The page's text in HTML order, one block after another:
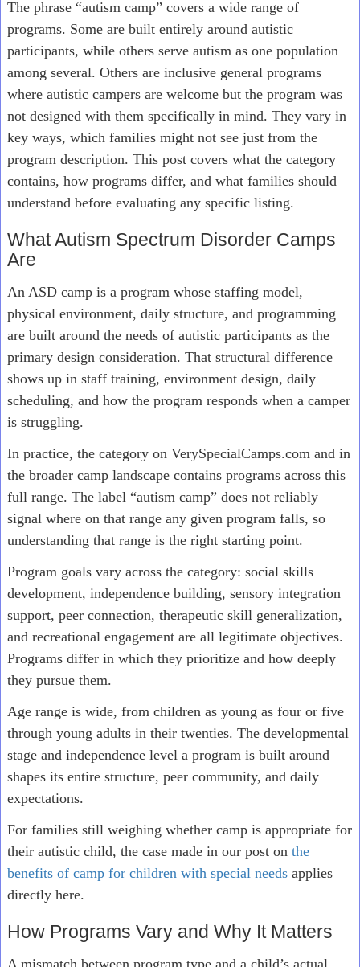
The phrase “autism camp” covers a wide range of
programs. Some are built entirely around autistic
participants, while others serve autism as one population
among several. Others are inclusive general programs
where autistic campers are welcome but the program was
not designed with them specifically in mind. They vary in
key ways, which families might not see just from the
program description. This post covers what the category
contains, how programs differ, and what families should
understand before evaluating any specific listing.
What Autism Spectrum Disorder Camps
Are
An ASD camp is a program whose staffing model,
physical environment, daily structure, and programming
are built around the needs of autistic participants as the
primary design consideration. That structural difference
shows up in staff training, environment design, daily
scheduling, and how the program responds when a camper
is struggling.
In practice, the category on VerySpecialCamps.com and in
the broader camp landscape contains programs across this
full range. The label “autism camp” does not reliably
signal where on that range any given program falls, so
understanding that range is the right starting point.
Program goals vary across the category: social skills
development, independence building, sensory integration
support, peer connection, therapeutic skill generalization,
and recreational engagement are all legitimate objectives.
Programs differ in which they prioritize and how deeply
they pursue them.
Age range is wide, from children as young as four or five
through young adults in their twenties. The developmental
stage and independence level a program is built around
shapes its entire structure, peer community, and daily
expectations.
For families still weighing whether camp is appropriate for
their autistic child, the case made in our post on the
benefits of camp for children with special needs applies
directly here.
How Programs Vary and Why It Matters
A mismatch between program type and a child’s actual